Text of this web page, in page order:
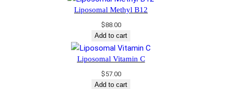
Liposomal Methyl B12
$88.00
Add to cart
Liposomal Vitamin C
$57.00
Add to cart